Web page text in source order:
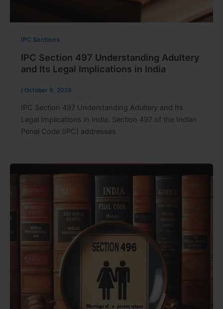
IPC Sections
IPC Section 497 Understanding Adultery
and Its Legal Implications in India
/ October 9, 2024
IPC Section 497 Understanding Adultery and Its
Legal Implications in India. Section 497 of the Indian
Penal Code (IPC) addresses